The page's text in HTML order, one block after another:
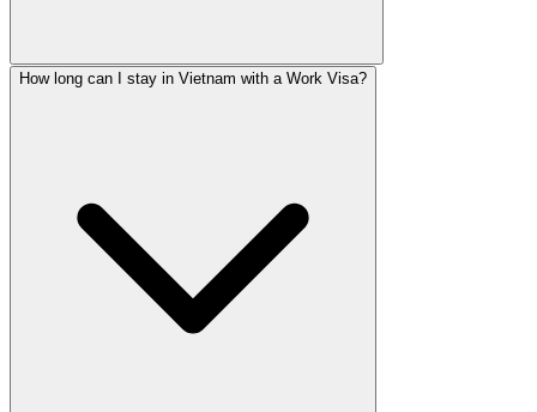
How long can I stay in Vietnam with a Work Visa?